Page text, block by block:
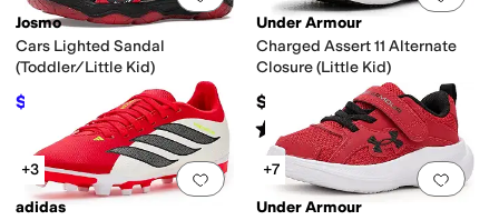
Josmo
Cars Lighted Sandal
(Toddler/Little Kid)
$30.76 $43.95 30%OFF
Under Armour
Charged Assert 11 Alternate
Closure (Little Kid)
$55
Rated5starsout of 5
(16)
Add to favorites 0 people have
+3
adidas
Add
+7
Under Armour